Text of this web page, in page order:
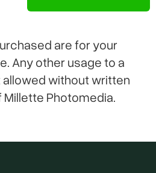
are for your
Any other usage to a
without written
Photomedia.